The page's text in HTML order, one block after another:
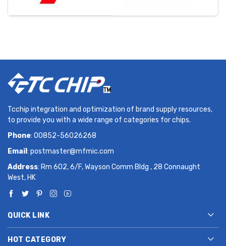
Tcchip integration and optimization of brand supply resources,
to provide you with a wide range of categories for chips.
Phone: 00852-56026268
Email : postmaster@mfmic.com
Address: Rm 602, 6/F, Wayson Comm Bldg , 28 Connaught
West, HK
QUICK LINK
HOT CATEGORY